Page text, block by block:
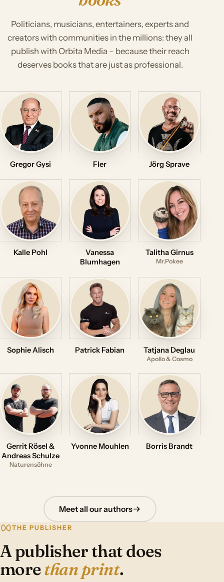
Politicians, musicians, entertainers, experts and
creators with communities in the millions: they all
publish with Orbita Media – because their reach
deserves books that are just as professional.
Gregor Gysi Fler Jörg Sprave
Kalle Pohl
Vanessa
Blumhagen
Talitha Girnus
Mr.Pokee
Sophie Alisch Patrick Fabian Tatjana Deglau
Apollo & Cosmo
Gerrit Rösel &
Andreas Schulze
Naturensöhne
Yvonne Mouhlen Borris Brandt
Meet all our authors
THE PUBLISHER
A publisher that does
morethan print.